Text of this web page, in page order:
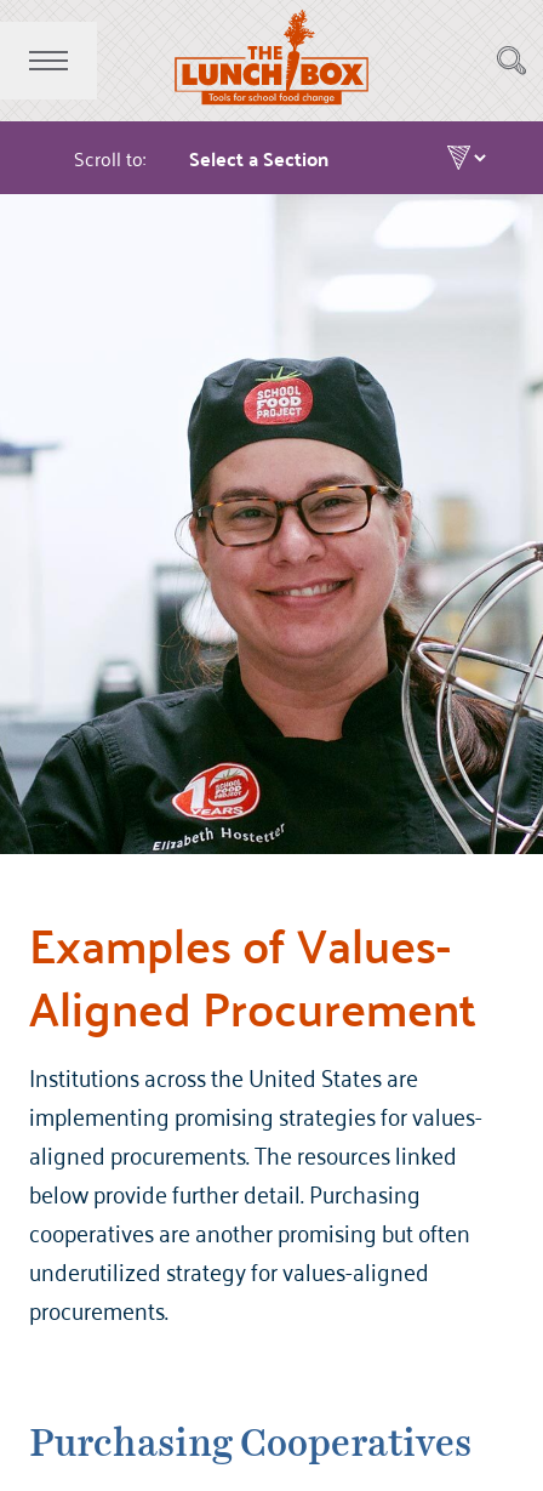
Scroll to:
Examples of Values-
Aligned Procurement
Institutions across the United States are
implementing promising strategies for values-
aligned procurements. The resources linked
below provide further detail. Purchasing
cooperatives are another promising but often
underutilized strategy for values-aligned
procurements.
Purchasing Cooperatives